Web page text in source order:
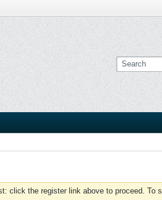
click the register link above to proceed. To